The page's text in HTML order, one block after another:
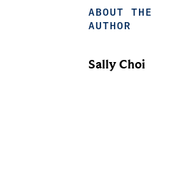
ABOUT THE
AUTHOR
Sally Choi